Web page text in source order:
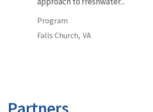
Program
Falls Church, VA